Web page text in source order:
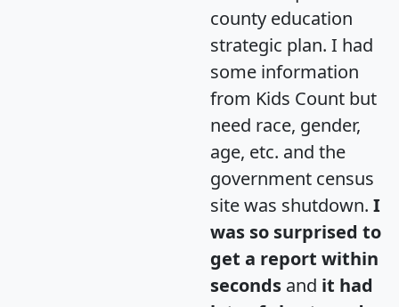
county education
strategic plan. I had
some information
from Kids Count but
need race, gender,
age, etc. and the
government census
site was shutdown. I
was so surprised to
get a report within
seconds and it had